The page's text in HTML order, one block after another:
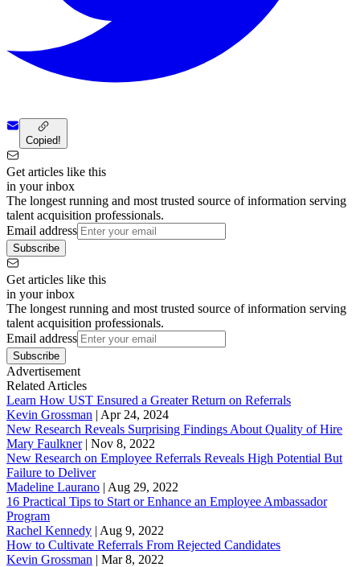
Copied!
Get articles like this
in your inbox
The longest running and most trusted source of information serving
talent acquisition professionals.
Email address
Subscribe
Get articles like this
in your inbox
The longest running and most trusted source of information serving
talent acquisition professionals.
Email address
Subscribe
Advertisement
Related Articles
Learn How UST Ensured a Greater Return on Referrals
Kevin Grossman | Apr 24, 2024
New Research Reveals Surprising Findings About Quality of Hire
Mary Faulkner| Nov 8, 2022
New Research on Employee Referrals Reveals High Potential But
Failure to Deliver
Madeline Laurano | Aug 29, 2022
16 Practical Tips to Start or Enhance an Employee Ambassador
Program
Rachel Kennedy | Aug 9, 2022
How to Cultivate Referrals From Rejected Candidates
Kevin Grossman | Mar 8, 2022